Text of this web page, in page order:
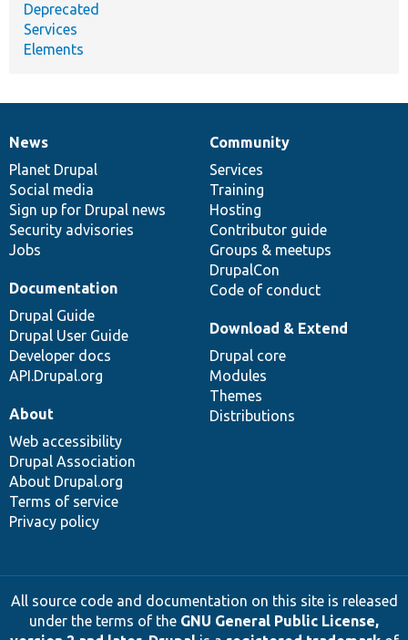
Deprecated
Services
Elements
News
items
News
Planet Drupal
Social media
Sign up for Drupal news
Security advisories
Jobs
Our
community
Community
Services
Training
Hosting
Contributor guide
Groups & meetups
DrupalCon
Code of conduct
Documentation
Documentation
Drupal Guide
Drupal User Guide
Developer docs
API.Drupal.org
Drupal
code
base
Download & Extend
Drupal core
Modules
Themes
Distributions
Governance
of
community
About
Web accessibility
Drupal Association
About Drupal.org
Terms of service
Privacy policy
All source code and documentation on this site is released
under the terms of the GNU General Public License,